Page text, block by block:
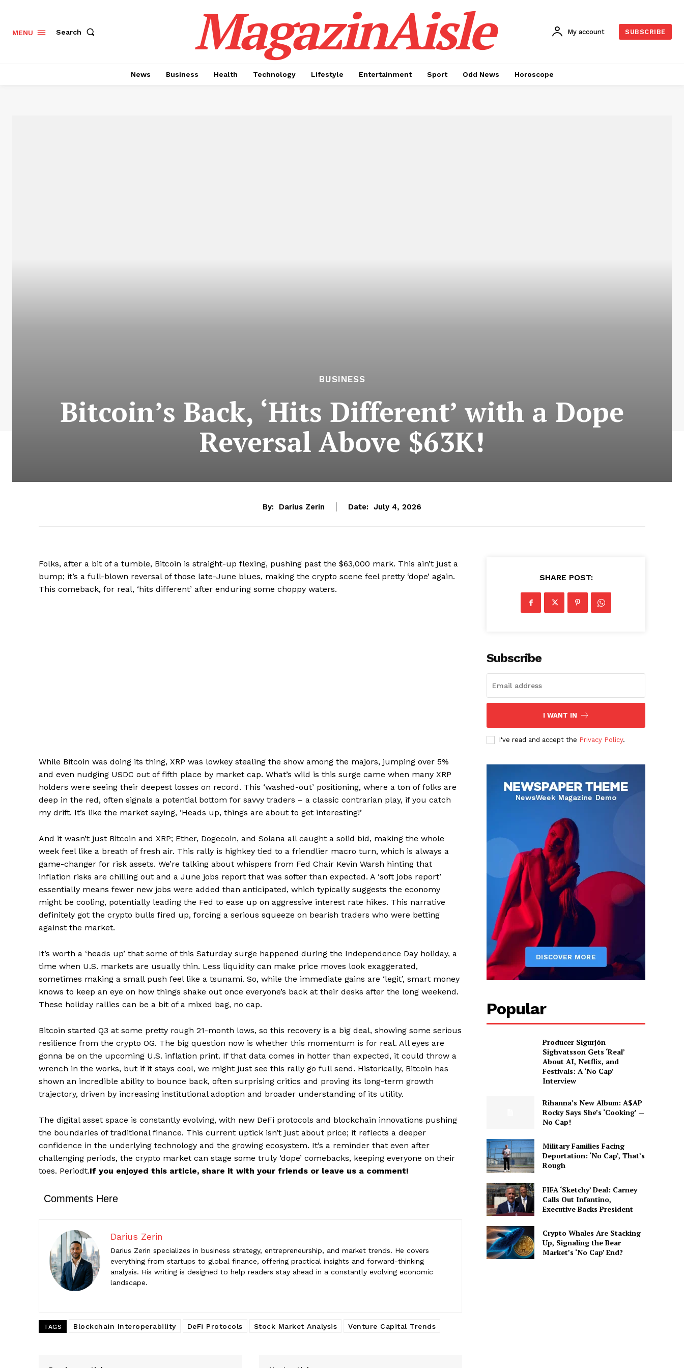
SUBSCRIBE NOW
Company
Transparency & Editorial Policy
Darius Zerin
Darius Zerin specializes in business strategy, entrepreneurship, and market trends. He covers everything from
startups to global finance, offering practical insights and forward-thinking analysis. His writing is designed to
help readers stay ahead in a constantly evolving economic landscape.
MENU Search MagazinAisle My account SUBSCRIBE
News Business Health Technology Lifestyle Entertainment Sport Odd News Horoscope
BUSINESS
Bitcoin’s Back, ‘Hits Different’ with a Dope
Reversal Above $63K!
By: Darius Zerin Date: July 4, 2026
Folks, after a bit of a tumble, Bitcoin is straight-up flexing, pushing past the $63,000 mark. This ain’t just a
bump; it’s a full-blown reversal of those late-June blues, making the crypto scene feel pretty ‘dope’ again.
This comeback, for real, ‘hits different’ after enduring some choppy waters.
While Bitcoin was doing its thing, XRP was lowkey stealing the show among the majors, jumping over 5%
and even nudging USDC out of fifth place by market cap. What’s wild is this surge came when many XRP
holders were seeing their deepest losses on record. This ‘washed-out’ positioning, where a ton of folks are
deep in the red, often signals a potential bottom for savvy traders – a classic contrarian play, if you catch
my drift. It’s like the market saying, ‘Heads up, things are about to get interesting!’
And it wasn’t just Bitcoin and XRP; Ether, Dogecoin, and Solana all caught a solid bid, making the whole
week feel like a breath of fresh air. This rally is highkey tied to a friendlier macro turn, which is always a
game-changer for risk assets. We’re talking about whispers from Fed Chair Kevin Warsh hinting that
inflation risks are chilling out and a June jobs report that was softer than expected. A ‘soft jobs report’
essentially means fewer new jobs were added than anticipated, which typically suggests the economy
might be cooling, potentially leading the Fed to ease up on aggressive interest rate hikes. This narrative
definitely got the crypto bulls fired up, forcing a serious squeeze on bearish traders who were betting
against the market.
It’s worth a ‘heads up’ that some of this Saturday surge happened during the Independence Day holiday, a
time when U.S. markets are usually thin. Less liquidity can make price moves look exaggerated,
sometimes making a small push feel like a tsunami. So, while the immediate gains are ‘legit’, smart money
knows to keep an eye on how things shake out once everyone’s back at their desks after the long weekend.
These holiday rallies can be a bit of a mixed bag, no cap.
Bitcoin started Q3 at some pretty rough 21-month lows, so this recovery is a big deal, showing some serious
resilience from the crypto OG. The big question now is whether this momentum is for real. All eyes are
gonna be on the upcoming U.S. inflation print. If that data comes in hotter than expected, it could throw a
wrench in the works, but if it stays cool, we might just see this rally go full send. Historically, Bitcoin has
shown an incredible ability to bounce back, often surprising critics and proving its long-term growth
trajectory, driven by increasing institutional adoption and broader understanding of its utility.
The digital asset space is constantly evolving, with new DeFi protocols and blockchain innovations pushing
the boundaries of traditional finance. This current uptick isn’t just about price; it reflects a deeper
confidence in the underlying technology and the growing ecosystem. It’s a reminder that even after
challenging periods, the crypto market can stage some truly ‘dope’ comebacks, keeping everyone on their
toes. Periodt.If you enjoyed this article, share it with your friends or leave us a comment!
Comments Here
Darius Zerin
Darius Zerin specializes in business strategy, entrepreneurship, and market trends. He covers
everything from startups to global finance, offering practical insights and forward-thinking
analysis. His writing is designed to help readers stay ahead in a constantly evolving economic
landscape.
TAGS Blockchain Interoperability DeFi Protocols Stock Market Analysis Venture Capital Trends
SHARE POST:
Subscribe
I WANT IN
I've read and accept the Privacy Policy.
Popular
Producer Sigurjón
Sighvatsson Gets ‘Real’
About AI, Netflix, and
Festivals: A ‘No Cap’
Interview
Rihanna’s New Album: A$AP
Rocky Says She’s ‘Cooking’ —
No Cap!
Military Families Facing
Deportation: ‘No Cap’, That’s
Rough
FIFA ‘Sketchy’ Deal: Carney
Calls Out Infantino,
Executive Backs President
Crypto Whales Are Stacking
Up, Signaling the Bear
Market’s ‘No Cap’ End?